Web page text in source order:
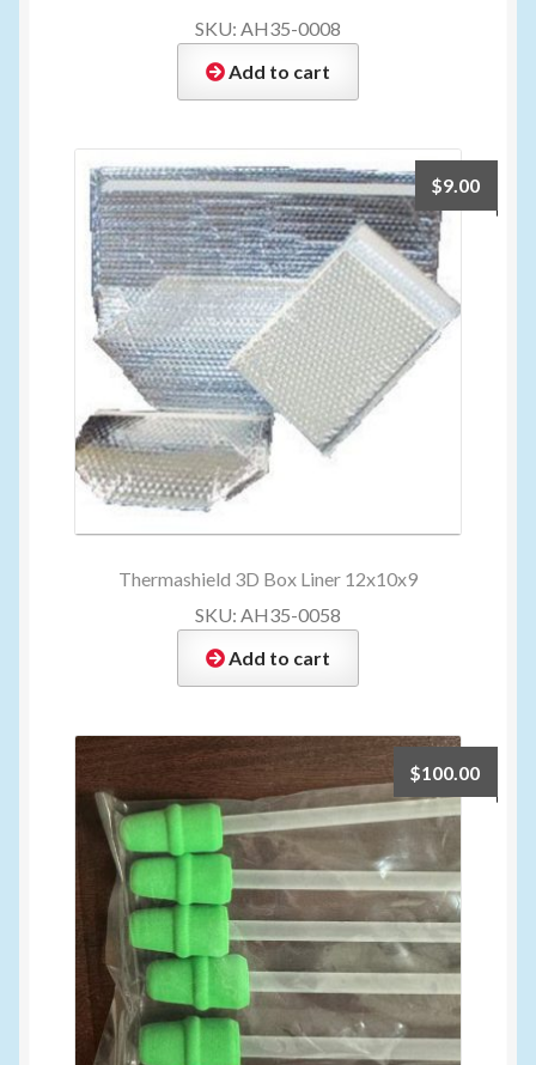
SKU: AH35-0008
Add to cart
Thermashield 3D Box Liner 12x10x9
$9.00
SKU: AH35-0058
Add to cart
$100.00